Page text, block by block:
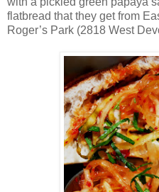
flatbread that they get from
Roger’s Park (2818 West